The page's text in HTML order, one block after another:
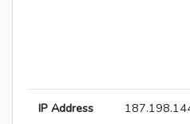
IP Address